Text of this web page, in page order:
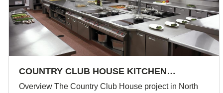
COUNTRY CLUB HOUSE KITCHEN…
Overview The Country Club House project in North